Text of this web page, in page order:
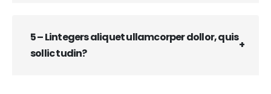
5 – Lintegers aliquet ullamcorper dollor, quis
sollic tudin?